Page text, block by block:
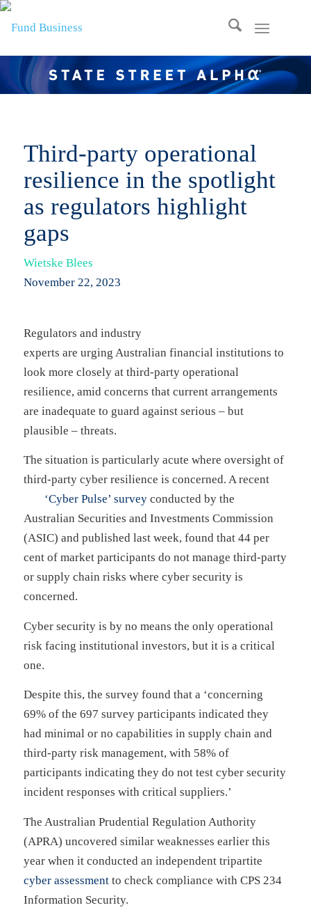
Third-party operational
resilience in the spotlight
as regulators highlight
gaps
Wietske Blees
November 22, 2023
Regulators and industry
experts are urging Australian financial institutions to
look more closely at third-party operational
resilience, amid concerns that current arrangements
are inadequate to guard against serious – but
plausible – threats.
The situation is particularly acute where oversight of
third-party cyber resilience is concerned. A recent
‘Cyber Pulse’ surveyconducted by the
Australian Securities and Investments Commission
(ASIC) and published last week, found that 44 per
cent of market participants do not manage third-party
or supply chain risks where cyber security is
concerned.
Cyber security is by no means the only operational
risk facing institutional investors, but it is a critical
one.
Despite this, the survey found that a ‘concerning
69% of the 697 survey participants indicated they
had minimal or no capabilities in supply chain and
third-party risk management, with 58% of
participants indicating they do not test cyber security
incident responses with critical suppliers.’
The Australian Prudential Regulation Authority
(APRA) uncovered similar weaknesses earlier this
year when it conducted an independent tripartite
cyber assessmentto check compliance with CPS 234
Information Security.